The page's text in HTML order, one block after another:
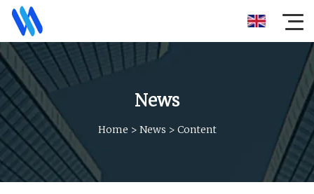
News
Home > News > Content